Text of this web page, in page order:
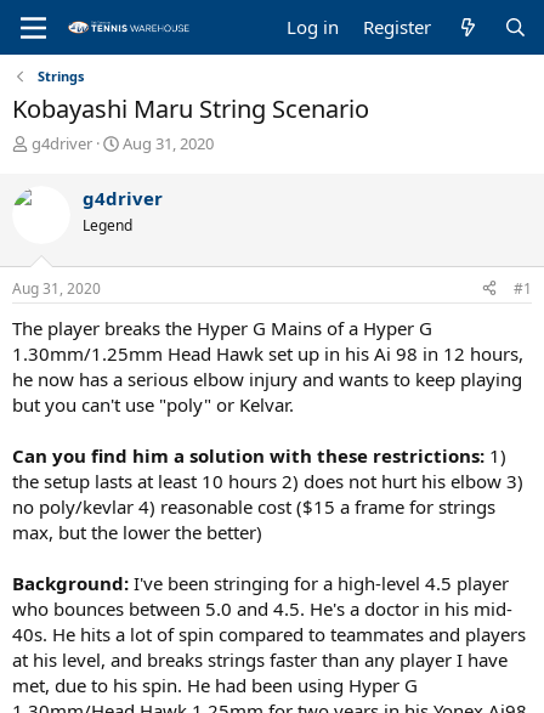
Log in Register
Strings
Kobayashi Maru String Scenario
T
r
e
s
t
r
t
e
r
g4driver
S
r
t
a
Aug 31, 2020
g4driver
Legend
Aug 31, 2020 #1
The player breaks the Hyper G Mains of a Hyper G
1.30mm/1.25mm Head Hawk set up in his Ai 98 in 12 hours,
he now has a serious elbow injury and wants to keep playing
but you can't use "poly" or Kelvar.
Can you find him a solution with these restrictions: 1)
the setup lasts at least 10 hours 2) does not hurt his elbow 3)
no poly/kevlar 4) reasonable cost ($15 a frame for strings
max, but the lower the better)
Background: I've been stringing for a high-level 4.5 player
who bounces between 5.0 and 4.5. He's a doctor in his mid-
40s. He hits a lot of spin compared to teammates and players
at his level, and breaks strings faster than any player I have
met, due to his spin. He had been using Hyper G